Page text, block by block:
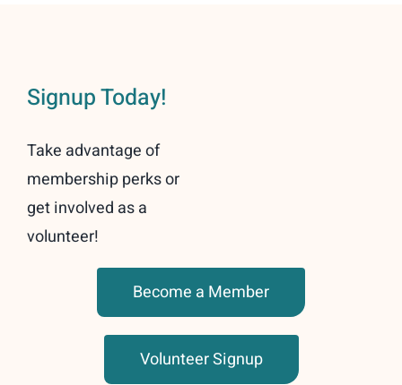
Signup Today!
Take advantage of
membership perks or
get involved as a
volunteer!
Become a Member
Volunteer Signup